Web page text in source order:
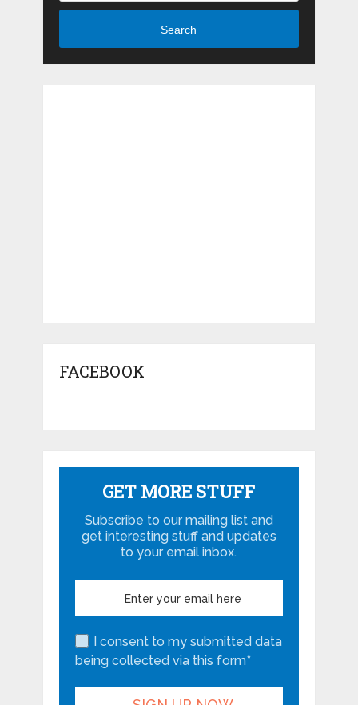
Search
FACEBOOK
GET MORE STUFF
Subscribe to our mailing list and
get interesting stuff and updates
to your email inbox.
I consent to my submitted data
being collected via this form*